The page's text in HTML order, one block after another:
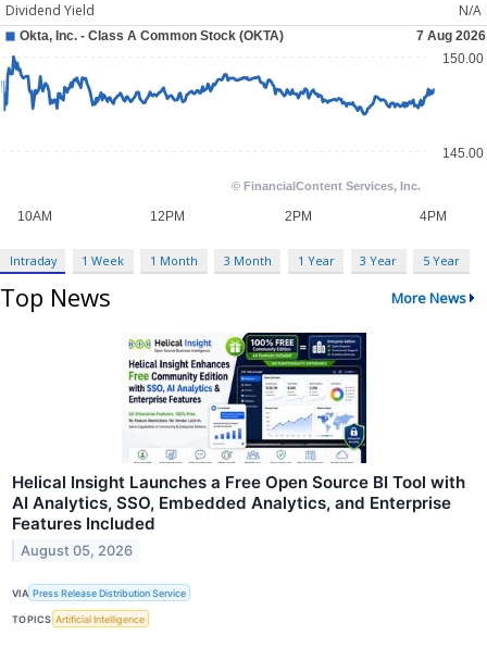
Dividend Yield
N/A
Intraday 1 Week 1 Month 3 Month 1 Year 3 Year 5 Year
Top News More News
Helical Insight Launches a Free Open Source BI Tool with
AI Analytics, SSO, Embedded Analytics, and Enterprise
Features Included
August 05, 2026
VIA Press Release Distribution Service
TOPICS Artificial Intelligence